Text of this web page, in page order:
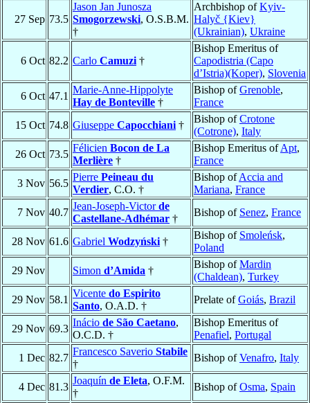
27 Sep 73.5
Jason Jan Junosza
Smogorzewski, O.S.B.M.
†
Archbishop ofKyiv-
Halyč {Kiev}
(Ukrainian), Ukraine
6 Oct 82.2 Carlo Camuzi †
Bishop Emeritus of
Capodistria (Capo
d’Istria)(Koper), Slovenia
6 Oct 47.1
Marie-Anne-Hippolyte
Hay de Bonteville †
Bishop ofGrenoble,
France
15 Oct 74.8 Giuseppe Capocchiani †
Bishop ofCrotone
(Cotrone), Italy
26 Oct 73.5
Félicien Bocon de La
Merlière †
Bishop Emeritus ofApt,
France
3 Nov 56.5
Pierre Peineau du
Verdier, C.O. †
Bishop ofAccia and
Mariana, France
7 Nov 40.7
Jean-Joseph-Victorde
Castellane-Adhémar †
Bishop of Senez, France
28 Nov 61.6 Gabriel Wodzyński †
Bishop of Smoleńsk,
Poland
29 Nov
Simon d’Amida †
Bishop ofMardin
(Chaldean), Turkey
29 Nov 58.1
Vicente do Espirito
Santo, O.A.D. †
Prelate ofGoiás, Brazil
29 Nov 69.3
Inácio de São Caetano,
O.C.D. †
Bishop Emeritus of
Penafiel, Portugal
1 Dec 82.7
Francesco Saverio Stabile
†
Bishop ofVenafro, Italy
4 Dec 81.3
Joaquín de Eleta, O.F.M.
†
Bishop ofOsma, Spain